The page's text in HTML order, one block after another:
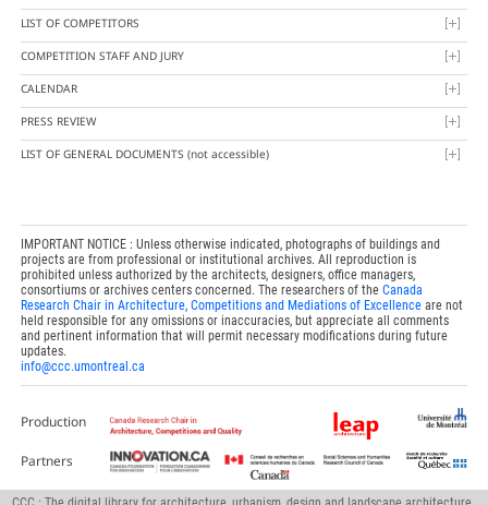
LIST OF COMPETITORS
COMPETITION STAFF AND JURY
CALENDAR
PRESS REVIEW
LIST OF GENERAL DOCUMENTS (not accessible)
IMPORTANT NOTICE : Unless otherwise indicated, photographs of buildings and
projects are from professional or institutional archives. All reproduction is
prohibited unless authorized by the architects, designers, office managers,
consortiums or archives centers concerned. The researchers of the Canada
Research Chair in Architecture, Competitions and Mediations of Excellenceare not
held responsible for any omissions or inaccuracies, but appreciate all comments
and pertinent information that will permit necessary modifications during future
updates.
info@ccc.umontreal.ca
Production
Partners